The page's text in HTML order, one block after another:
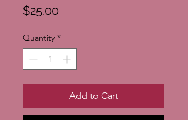
$25.00
Quantity *
Add to Cart